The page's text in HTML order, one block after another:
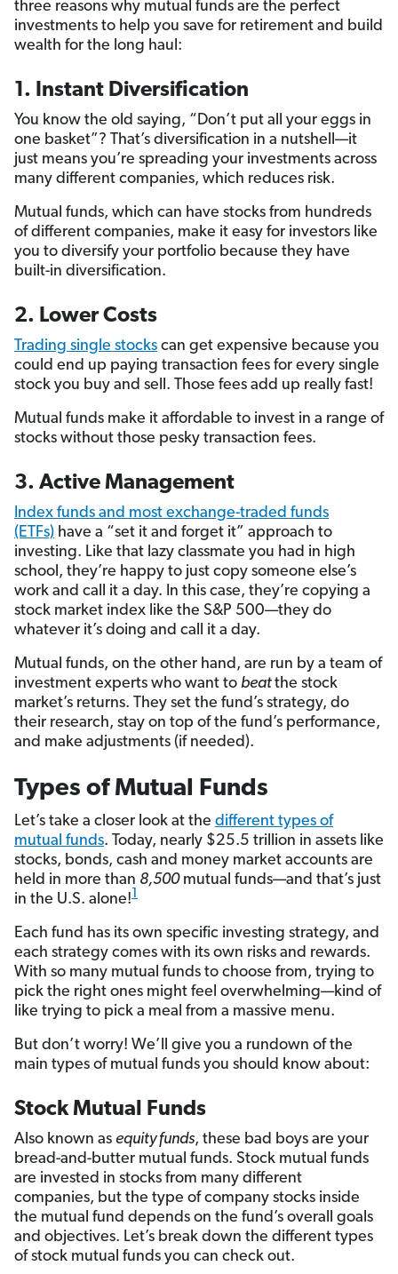
three reasons why mutual funds are the perfect
investments to help you save for retirement and build
wealth for the long haul:
1. Instant Diversification
You know the old saying, “Don’t put all your eggs in
one basket”? That’s diversification in a nutshell—it
just means you’re spreading your investments across
many different companies, which reduces risk.
Mutual funds, which can have stocks from hundreds
of different companies, make it easy for investors like
you to diversify your portfolio because they have
built-in diversification.
2. Lower Costs
Trading single stocks can get expensive because you
could end up paying transaction fees for every single
stock you buy and sell. Those fees add up really fast!
Mutual funds make it affordable to invest in a range of
stocks without those pesky transaction fees.
3. Active Management
Index funds and most exchange-traded funds
(ETFs) have a “set it and forget it” approach to
investing. Like that lazy classmate you had in high
school, they’re happy to just copy someone else’s
work and call it a day. In this case, they’re copying a
stock market index like the S&P 500—they do
whatever it’s doing and call it a day.
Mutual funds, on the other hand, are run by a team of
investment experts who want to beatthe stock
market’s returns. They set the fund’s strategy, do
their research, stay on top of the fund’s performance,
and make adjustments (if needed).
Types of Mutual Funds
Let’s take a closer look at the different types of
mutual funds. Today, nearly $25.5 trillion in assets like
stocks, bonds, cash and money market accounts are
held in more than 8,500mutual funds—and that’s just
in the U.S. alone!1
Each fund has its own specific investing strategy, and
each strategy comes with its own risks and rewards.
With so many mutual funds to choose from, trying to
pick the right ones might feel overwhelming—kind of
like trying to pick a meal from a massive menu.
But don’t worry! We’ll give you a rundown of the
main types of mutual funds you should know about:
Stock Mutual Funds
Also known as equity funds, these bad boys are your
bread-and-butter mutual funds. Stock mutual funds
are invested in stocks from many different
companies, but the type of company stocks inside
the mutual fund depends on the fund’s overall goals
and objectives. Let’s break down the different types
of stock mutual funds you can check out.